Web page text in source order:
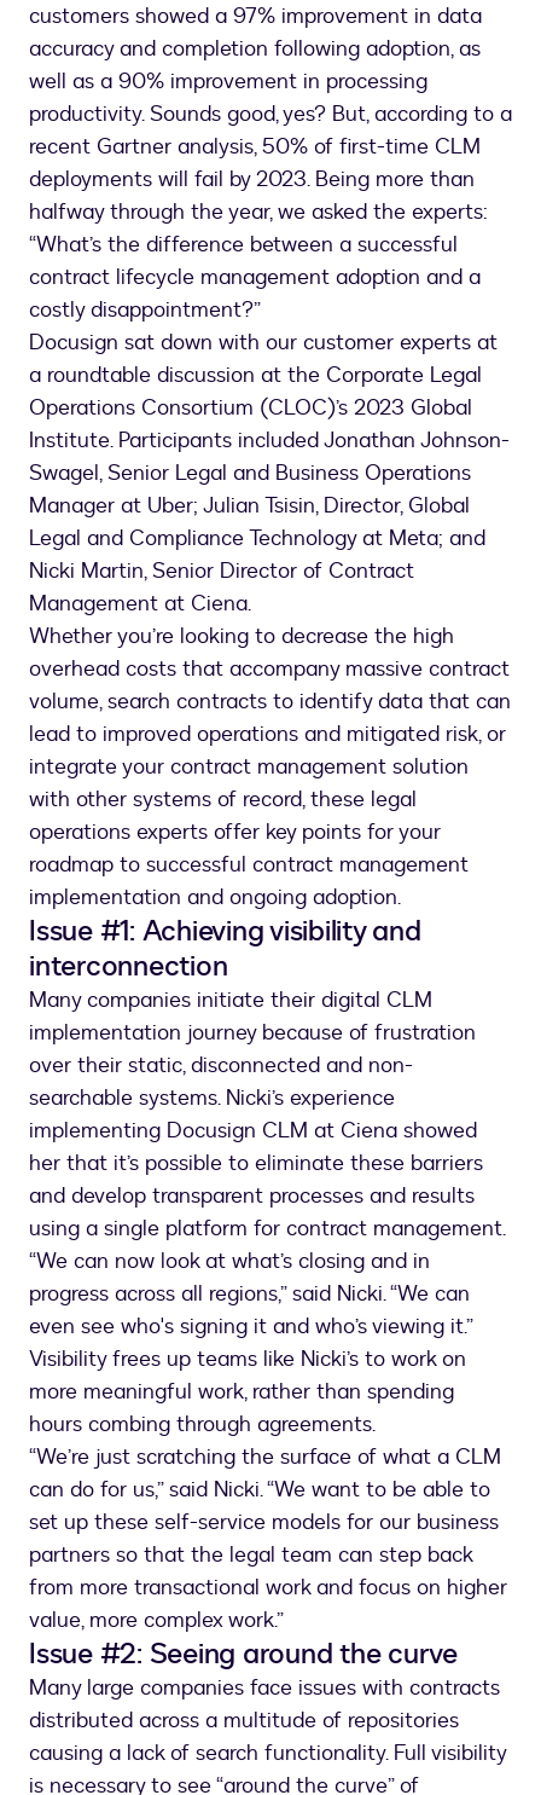
customers showed a 97% improvement in data
accuracy and completion following adoption, as
well as a 90% improvement in processing
productivity. Sounds good, yes? But, according to a
recent Gartner analysis, 50% of first-time CLM
deployments will fail by 2023. Being more than
halfway through the year, we asked the experts:
“What’s the difference between a successful
contract lifecycle management adoption and a
costly disappointment?”
Docusign sat down with our customer experts at
a roundtable discussion at the Corporate Legal
Operations Consortium (CLOC)’s 2023 Global
Institute. Participants included Jonathan Johnson-
Swagel, Senior Legal and Business Operations
Manager at Uber; Julian Tsisin, Director, Global
Legal and Compliance Technology at Meta; and
Nicki Martin, Senior Director of Contract
Management at Ciena.
Whether you’re looking to decrease the high
overhead costs that accompany massive contract
volume, search contracts to identify data that can
lead to improved operations and mitigated risk, or
integrate your contract management solution
with other systems of record, these legal
operations experts offer key points for your
roadmap to successful contract management
implementation and ongoing adoption.
Issue #1: Achieving visibility and
interconnection
Many companies initiate their digital CLM
implementation journey because of frustration
over their static, disconnected and non-
searchable systems. Nicki’s experience
implementing Docusign CLM at Ciena showed
her that it’s possible to eliminate these barriers
and develop transparent processes and results
using a single platform for contract management.
“We can now look at what’s closing and in
progress across all regions,” said Nicki. “We can
even see who's signing it and who’s viewing it.”
Visibility frees up teams like Nicki’s to work on
more meaningful work, rather than spending
hours combing through agreements.
“We’re just scratching the surface of what a CLM
can do for us,” said Nicki. “We want to be able to
set up these self-service models for our business
partners so that the legal team can step back
from more transactional work and focus on higher
value, more complex work.”
Issue #2: Seeing around the curve
Many large companies face issues with contracts
distributed across a multitude of repositories
causing a lack of search functionality. Full visibility
is necessary to see “around the curve” of